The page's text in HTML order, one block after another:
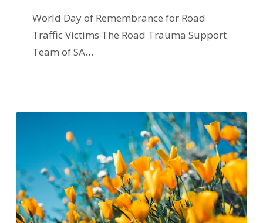
World Day of Remembrance for Road
Traffic Victims The Road Trauma Support
Team of SA…